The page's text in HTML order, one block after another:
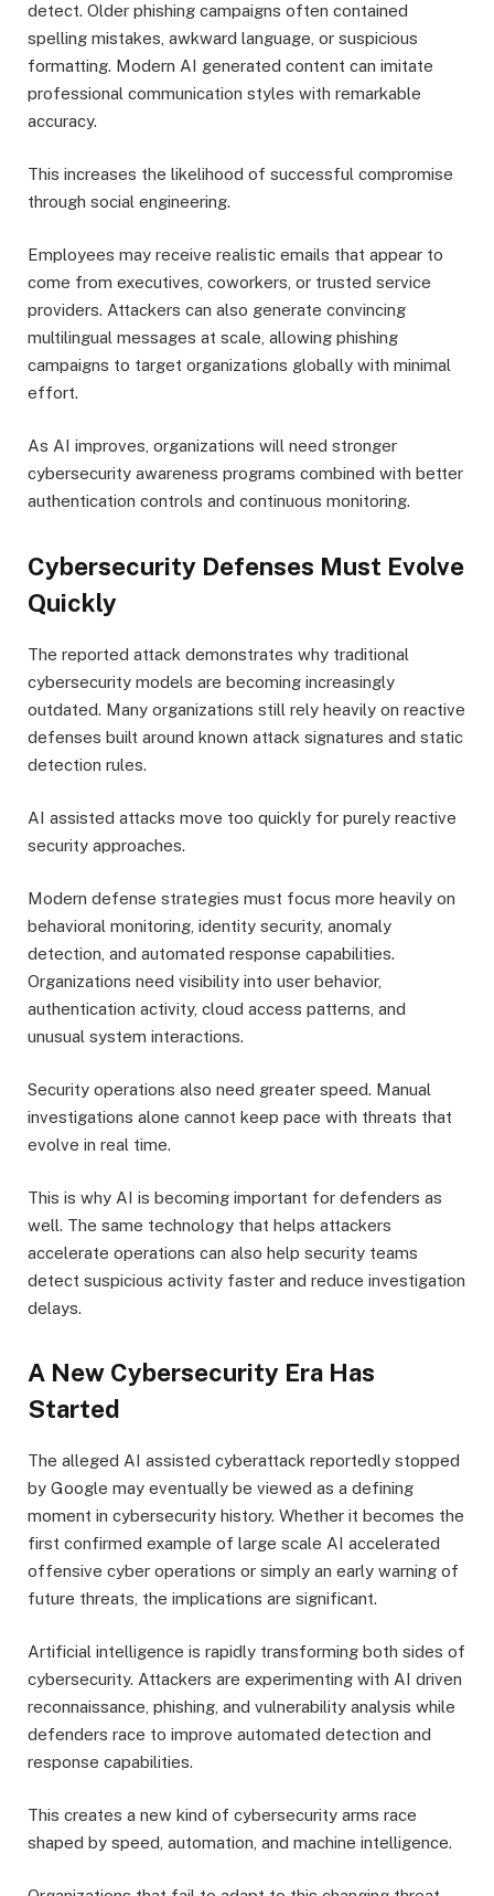
detect. Older phishing campaigns often contained
spelling mistakes, awkward language, or suspicious
formatting. Modern AI generated content can imitate
professional communication styles with remarkable
accuracy.
This increases the likelihood of successful compromise
through social engineering.
Employees may receive realistic emails that appear to
come from executives, coworkers, or trusted service
providers. Attackers can also generate convincing
multilingual messages at scale, allowing phishing
campaigns to target organizations globally with minimal
effort.
As AI improves, organizations will need stronger
cybersecurity awareness programs combined with better
authentication controls and continuous monitoring.
Cybersecurity Defenses Must Evolve
Quickly
The reported attack demonstrates why traditional
cybersecurity models are becoming increasingly
outdated. Many organizations still rely heavily on reactive
defenses built around known attack signatures and static
detection rules.
AI assisted attacks move too quickly for purely reactive
security approaches.
Modern defense strategies must focus more heavily on
behavioral monitoring, identity security, anomaly
detection, and automated response capabilities.
Organizations need visibility into user behavior,
authentication activity, cloud access patterns, and
unusual system interactions.
Security operations also need greater speed. Manual
investigations alone cannot keep pace with threats that
evolve in real time.
This is why AI is becoming important for defenders as
well. The same technology that helps attackers
accelerate operations can also help security teams
detect suspicious activity faster and reduce investigation
delays.
A New Cybersecurity Era Has
Started
The alleged AI assisted cyberattack reportedly stopped
by Google may eventually be viewed as a defining
moment in cybersecurity history. Whether it becomes the
first confirmed example of large scale AI accelerated
offensive cyber operations or simply an early warning of
future threats, the implications are significant.
Artificial intelligence is rapidly transforming both sides of
cybersecurity. Attackers are experimenting with AI driven
reconnaissance, phishing, and vulnerability analysis while
defenders race to improve automated detection and
response capabilities.
This creates a new kind of cybersecurity arms race
shaped by speed, automation, and machine intelligence.